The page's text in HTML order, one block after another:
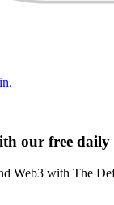
our free daily
Web3 with The